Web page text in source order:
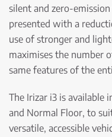
silent and zero-
presented with a
use of stronger and
maximises the number
same features of the
The Irizar i3 is
and Normal Floor, to
versatile, accessible